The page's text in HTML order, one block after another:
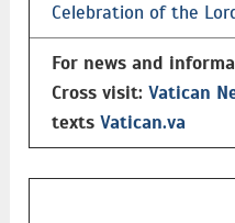
Celebration of the
For news and
Cross visit: Vatican
texts Vatican.va